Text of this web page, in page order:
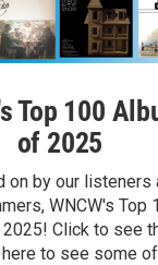
Top 100
of 2025
on by our listeners
WNCW's Top
Click to see
to see some